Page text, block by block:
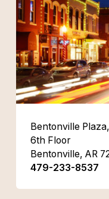
Bentonville
6th Floor
Bentonville, AR
479-233-8537